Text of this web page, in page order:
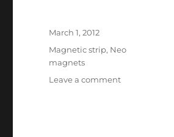
Posted
March 1, 2012
Categories
Magnetic strip, Neo
magnets
Leave a commenton